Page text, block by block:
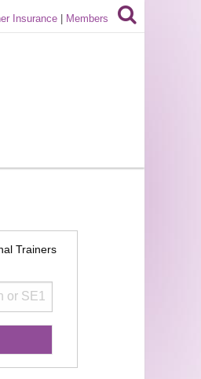
Insurance Members
Trainers